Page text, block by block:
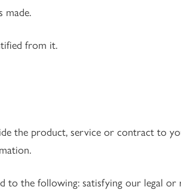
made.
from it.
the product, service or contract to
the following: satisfying our legal or